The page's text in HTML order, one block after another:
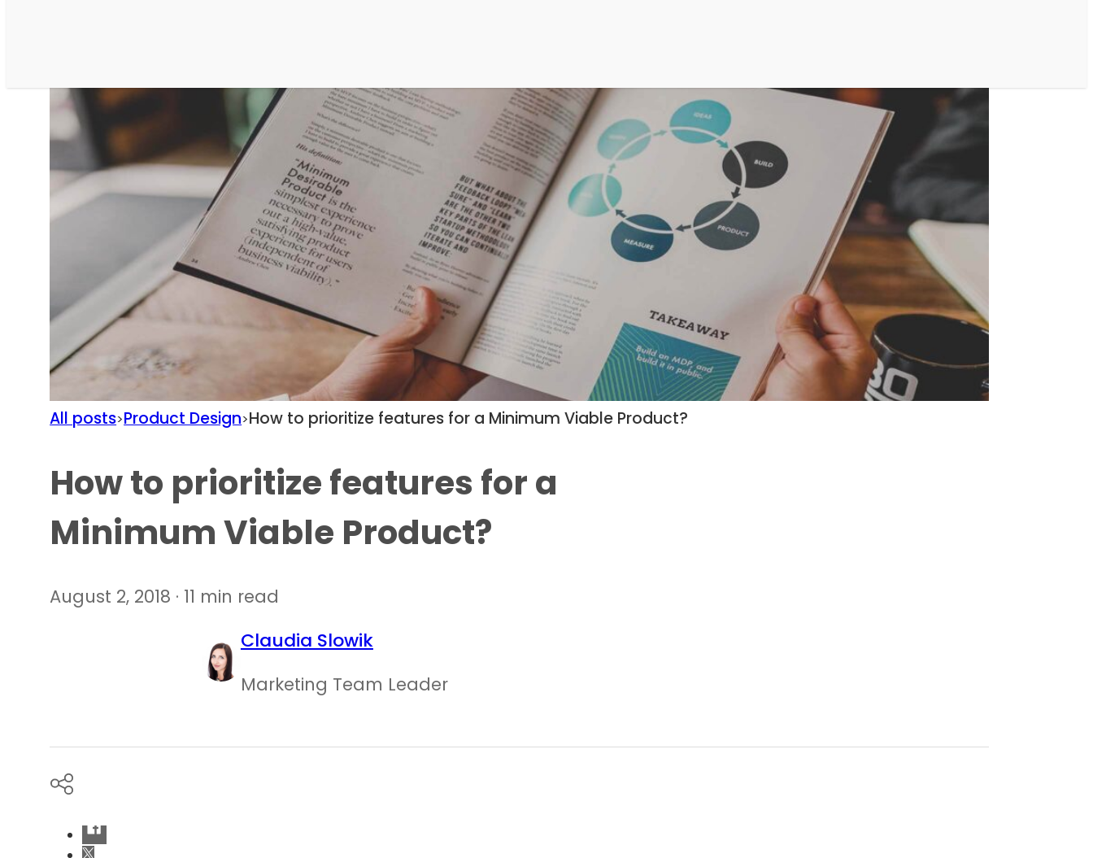
All posts>Product Design>How to prioritize features for a Minimum Viable Product?
How to prioritize features for a
Minimum Viable Product?
August 2, 2018 · 11 min read
Claudia Slowik
Marketing Team Leader